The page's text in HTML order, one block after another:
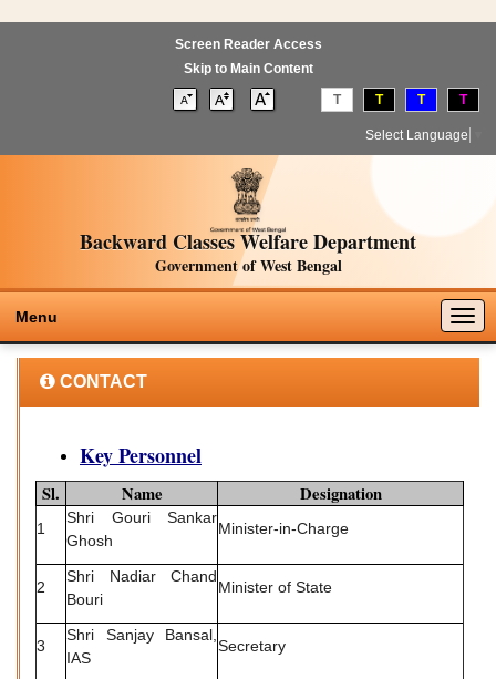
Screen Reader Access
Skip to Main Content
T T T T
Select Language
Backward Classes Welfare Department
Government of West Bengal
Menu
CONTACT
Key Personnel
Sl. Name Designation
1
Shri Gouri Sankar
Ghosh
Minister-in-Charge
2
Shri Nadiar Chand
Bouri
Minister of State
3
Shri Sanjay Bansal,
IAS
Secretary